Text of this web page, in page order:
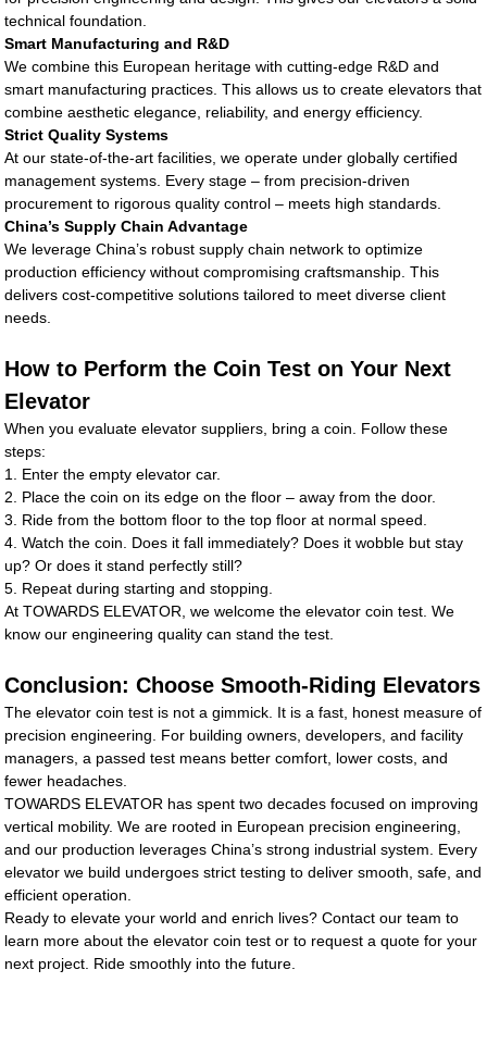
technical foundation.
Smart Manufacturing and R&D
We combine this European heritage with cutting-edge R&D and
smart manufacturing practices. This allows us to create elevators that
combine aesthetic elegance, reliability, and energy efficiency.
Strict Quality Systems
At our state-of-the-art facilities, we operate under globally certified
management systems. Every stage – from precision-driven
procurement to rigorous quality control – meets high standards.
China’s Supply Chain Advantage
We leverage China’s robust supply chain network to optimize
production efficiency without compromising craftsmanship. This
delivers cost-competitive solutions tailored to meet diverse client
needs.
How to Perform the Coin Test on Your Next
Elevator
When you evaluate elevator suppliers, bring a coin. Follow these
steps:
1. Enter the empty elevator car.
2. Place the coin on its edge on the floor – away from the door.
3. Ride from the bottom floor to the top floor at normal speed.
4. Watch the coin. Does it fall immediately? Does it wobble but stay
up? Or does it stand perfectly still?
5. Repeat during starting and stopping.
At TOWARDS ELEVATOR, we welcome the elevator coin test. We
know our engineering quality can stand the test.
Conclusion: Choose Smooth-Riding Elevators
The elevator coin test is not a gimmick. It is a fast, honest measure of
precision engineering. For building owners, developers, and facility
managers, a passed test means better comfort, lower costs, and
fewer headaches.
TOWARDS ELEVATOR has spent two decades focused on improving
vertical mobility. We are rooted in European precision engineering,
and our production leverages China’s strong industrial system. Every
elevator we build undergoes strict testing to deliver smooth, safe, and
efficient operation.
Ready to elevate your world and enrich lives? Contact our team to
learn more about the elevator coin test or to request a quote for your
next project. Ride smoothly into the future.